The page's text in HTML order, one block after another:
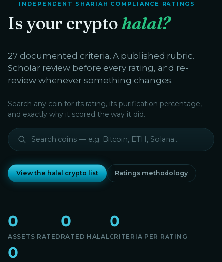
INDEPENDENT SHARIAH COMPLIANCE RATINGS
Is your crypto halal?
27 documented criteria. A published rubric.
Scholar review before every rating, and re-
review whenever something changes.
Search any coin for its rating, its purification percentage,
and exactly why it scored the way it did.
View the halal crypto list Ratings methodology
0
ASSETS RATED
0
RATED HALAL
0
CRITERIA PER RATING
0